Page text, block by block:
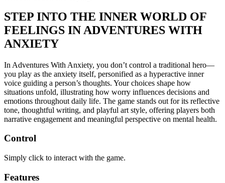
STEP INTO THE INNER WORLD OF
FEELINGS IN ADVENTURES WITH
ANXIETY
In Adventures With Anxiety, you don’t control a traditional hero—
you play as the anxiety itself, personified as a hyperactive inner
voice guiding a person’s thoughts. Your choices shape how
situations unfold, illustrating how worry influences decisions and
emotions throughout daily life. The game stands out for its reflective
tone, thoughtful writing, and playful art style, offering players both
narrative engagement and meaningful perspective on mental health.
Control
Simply click to interact with the game.
Features